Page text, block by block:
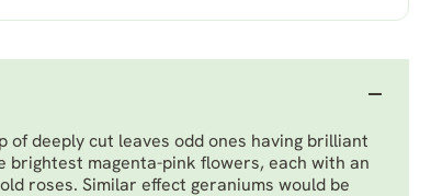
of deeply cut leaves odd ones having brilliant
brightest magenta-pink flowers, each with an
roses. Similar effect geraniums would be